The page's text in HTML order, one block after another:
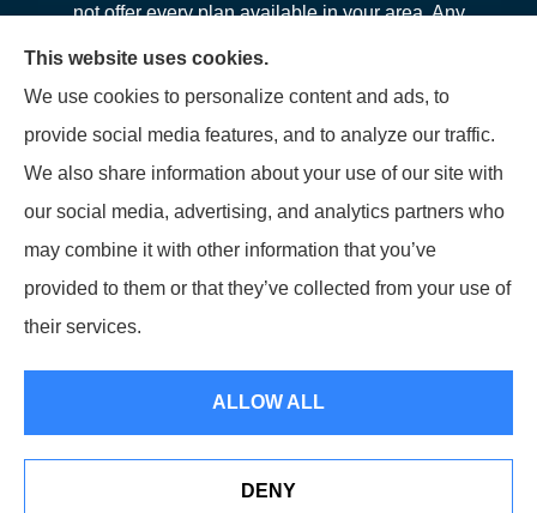
not offer every plan available in your area. Any
information we provide is limited to those plans we do
offer in your area. Please contact Medicare.gov or 1-
800-MEDICARE or your local State Health Insurance
Program to get information on all of your options.
© Copyright 2026, LFP Partners| Privacy Statement|Accessibility
See How Our Independent Insurance Agency Benefits
This website uses cookies.
We use cookies to personalize content and ads, to
provide social media features, and to analyze our traffic.
We also share information about your use of our site with
our social media, advertising, and analytics partners who
may combine it with other information that you’ve
provided to them or that they’ve collected from your use of
their services.
ALLOW ALL
DENY